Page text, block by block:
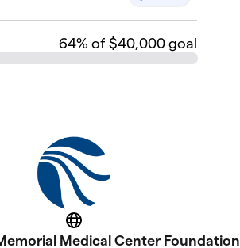
64% of $40,000 goal
Website
Medical Center Foundation